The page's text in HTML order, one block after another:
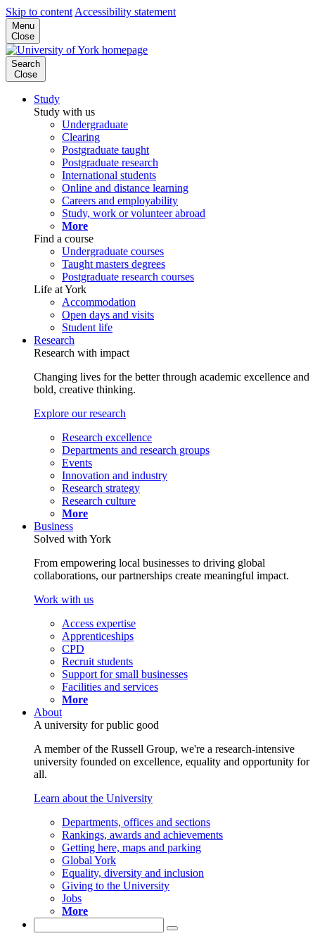
Skip to content Accessibility statement
Menu
Close
Search
Close
Study
Study with us
Undergraduate
Clearing
Postgraduate taught
Postgraduate research
International students
Online and distance learning
Careers and employability
Study, work or volunteer abroad
More
Find a course
Undergraduate courses
Taught masters degrees
Postgraduate research courses
Life at York
Accommodation
Open days and visits
Student life
Research
Research with impact
Changing lives for the better through academic excellence and
bold, creative thinking.
Explore our research
Research excellence
Departments and research groups
Events
Innovation and industry
Research strategy
Research culture
More
Business
Solved with York
From empowering local businesses to driving global
collaborations, our partnerships create meaningful impact.
Work with us
Access expertise
Apprenticeships
CPD
Recruit students
Support for small businesses
Facilities and services
More
About
A university for public good
A member of the Russell Group, we're a research-intensive
university founded on excellence, equality and opportunity for
all.
Learn about the University
Departments, offices and sections
Rankings, awards and achievements
Getting here, maps and parking
Global York
Equality, diversity and inclusion
Giving to the University
Jobs
More